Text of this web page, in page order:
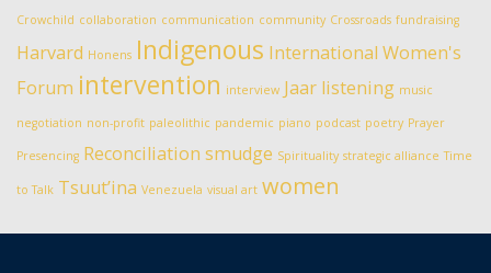
Crowchild collaboration communication community Crossroads fundraising
Harvard Honens Indigenous International Women's
Forum intervention interview Jaar listening music
negotiation non-profit paleolithic pandemic piano podcast poetry Prayer
Presencing Reconciliation smudge Spirituality strategic alliance Time
to Talk Tsuut’ina Venezuela visual art women